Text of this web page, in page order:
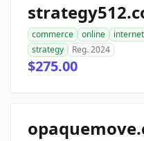
commerce online internet
strategy
Reg. 2024
$275.00